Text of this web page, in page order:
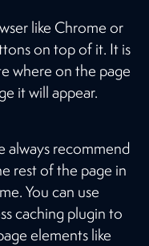
like Chrome or
on top of it. It is
where on the page
it will appear.
always recommend
rest of the page in
You can use
caching plugin to
elements like